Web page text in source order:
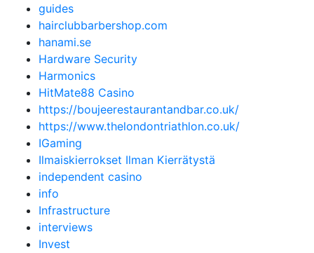
guides
hairclubbarbershop.com
hanami.se
Hardware Security
Harmonics
HitMate88 Casino
https://boujeerestaurantandbar.co.uk/
https://www.thelondontriathlon.co.uk/
IGaming
Ilmaiskierrokset Ilman Kierrätystä
independent casino
info
Infrastructure
interviews
Invest